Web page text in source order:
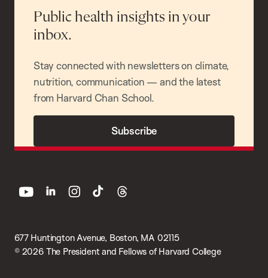
Public health insights in your
inbox.
Stay connected with newsletters on climate,
nutrition, communication — and the latest
from Harvard Chan School.
Subscribe
677 Huntington Avenue, Boston, MA 02115
© 2026 The President and Fellows of Harvard College
youtube linkedin instagram
tiktok threads